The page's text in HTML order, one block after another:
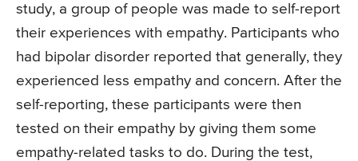
study, a group of people was made to self-report
their experiences with empathy. Participants who
had bipolar disorder reported that generally, they
experienced less empathy and concern. After the
self-reporting, these participants were then
tested on their empathy by giving them some
empathy-related tasks to do. During the test,